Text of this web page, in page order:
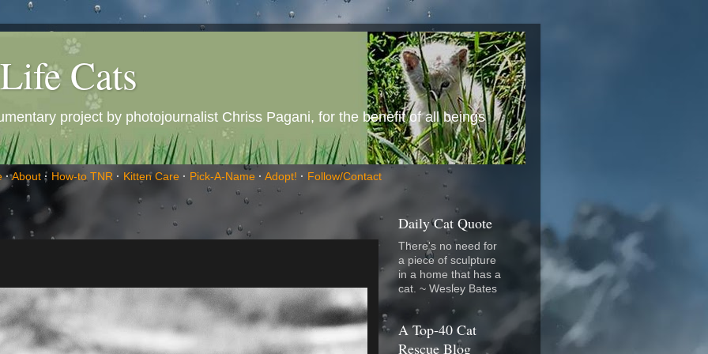
Cats
project by photojournalist Chriss Pagani, for the benefit of all beings
· About · How-to TNR · Kitten Care · Pick-A-Name · Adopt! · Follow/Contact
Daily Cat Quote
There's no need for
a piece of sculpture
in a home that has a
cat. ~ Wesley Bates
A Top-40 Cat
Rescue Blog